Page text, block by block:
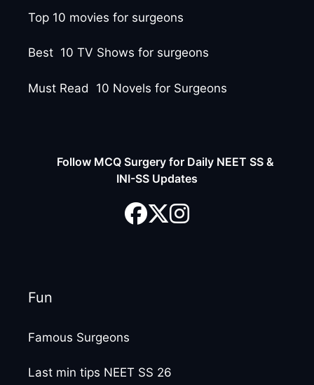
Top 10 movies for surgeons
Best 10 TV Shows for surgeons
Must Read 10 Novels for Surgeons
Follow MCQ Surgery for Daily NEET SS &
INI-SS Updates
Fun
Famous Surgeons
Last min tips NEET SS 26